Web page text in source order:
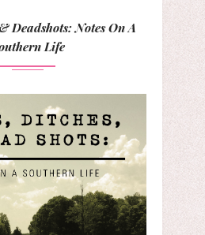
Deadshots: Notes On A
Life